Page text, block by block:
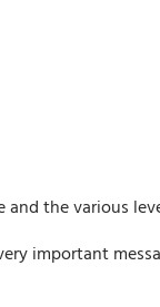
the various
important